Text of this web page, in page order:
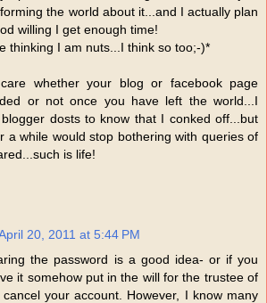
the world about it...and I actually plan
willing I get enough time!
thinking I am nuts...I think so too;-)*
whether your blog or facebook page
or not once you have left the world...I
dosts to know that I conked off...but
a while would stop bothering with queries of
is life!
20, 2011 at 5:44 PM
the password is a good idea- or if you
it somehow put in the will for the trustee of
your account. However, I know many